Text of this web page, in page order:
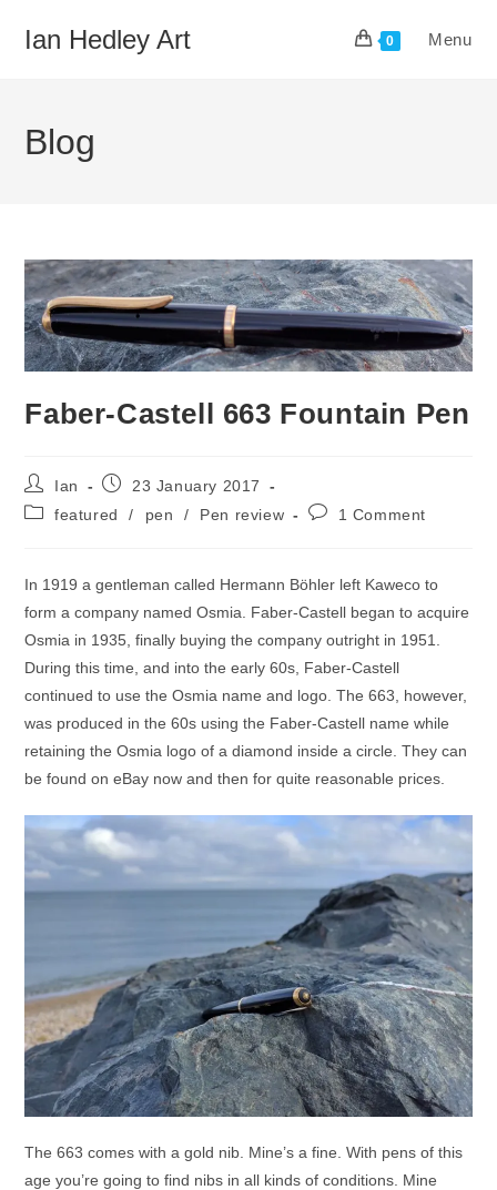
Ian Hedley Art 0 Menu
Blog
Faber-Castell 663 Fountain Pen
Post
author:
Ian
Post23 January 2017
Postfeatured / pen / Pen review
Post1 Comment
In 1919 a gentleman called Hermann Böhler left Kaweco to
form a company named Osmia. Faber-Castell began to acquire
Osmia in 1935, finally buying the company outright in 1951.
During this time, and into the early 60s, Faber-Castell
continued to use the Osmia name and logo. The 663, however,
was produced in the 60s using the Faber-Castell name while
retaining the Osmia logo of a diamond inside a circle. They can
be found on eBay now and then for quite reasonable prices.
The 663 comes with a gold nib. Mine’s a fine. With pens of this
age you’re going to find nibs in all kinds of conditions. Mine